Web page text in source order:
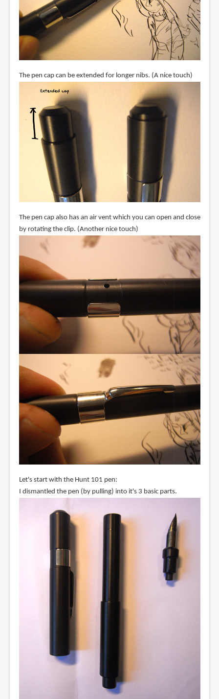
The pen cap can be extended for longer nibs. (A nice touch)
The pen cap also has an air vent which you can open and close
by rotating the clip. (Another nice touch)
Let's start with the Hunt 101 pen:
I dismantled the pen (by pulling) into it's 3 basic parts.